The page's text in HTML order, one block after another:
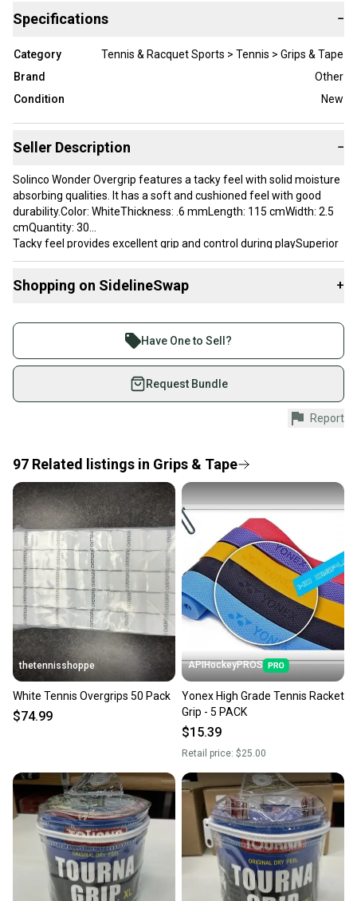
Specifications −
Category
Tennis & Racquet Sports > Tennis > Grips & Tape
Brand
Other
Condition
New
Seller Description −
Solinco Wonder Overgrip features a tacky feel with solid moisture
absorbing qualities. It has a soft and cushioned feel with good
durability.Color: WhiteThickness: .6 mmLength: 115 cmWidth: 2.5
cmQuantity: 30
Tacky feel provides excellent grip and control during playSuperior
moisture absorption keeps hands dry throughout matchesSoft
vibrationDurable overgrip with long-lasting performance and grip
supply
Brand: Solinco
Shopping on SidelineSwap +
Join more than 1 million athletes buying and selling
on SidelineSwap. Save up to 70% on quality new and
used gear, sold by athletes just like you.
Shop safely with our buyer guarantee.
Every purchase is protected by our buyer guarantee.
provide a full refund.
Quick shipping and tracking.
Most orders ship via USPS Priority Mail (1-3
business days once the item is shipped by the
seller). We provide sellers with a prepaid shipping
label, and buyers receive tracking notifications until
the item arrives at your doorstep.
Save money. Save the planet.
When you save big on high-quality used gear, you’re
also keeping more gear on the field and out of a
landfill.
Our community is built on trust.
Sellers receive feedback on every transaction, so
you can feel confident before you purchase. Easily
message the seller with questions about your item
at any time.
Have One to Sell?
Request Bundle
Report
97 Related listings in Grips & Tape
thetennisshoppe
White Tennis Overgrips 50 Pack
$74.99
APIHockeyPROS
Yonex High Grade Tennis Racket
Grip - 5 PACK
$15.39
Retail price: $25.00